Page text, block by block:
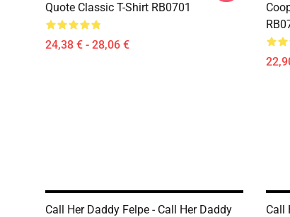
Quote Classic T-Shirt RB0701
24,38 € - 28,06 €
Call Her Daddy Felpe - Call Her Daddy
Call